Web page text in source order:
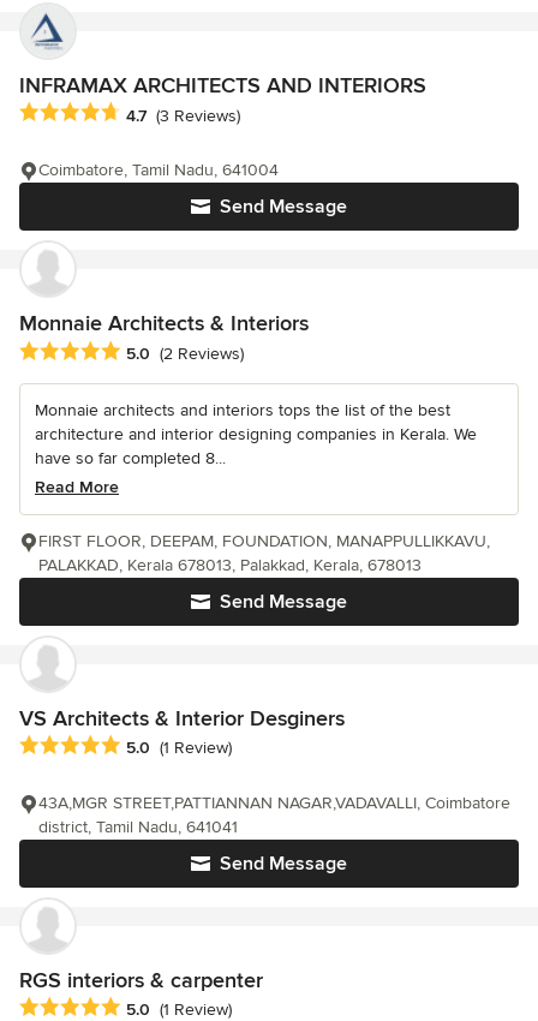
INFRAMAX ARCHITECTS AND INTERIORS
Average rating: 4.7 out of 5 stars
4.7 (3 Reviews)
Send Message
Coimbatore, Tamil Nadu, 641004
Monnaie Architects & Interiors
Average rating: 5 out of 5 stars
5.0 (2 Reviews)
Monnaie architects and interiors tops the list of the best
architecture and interior designing companies in Kerala. We
have so far completed 8...
Read More
Send Message
FIRST FLOOR, DEEPAM, FOUNDATION, MANAPPULLIKKAVU,
PALAKKAD, Kerala 678013, Palakkad, Kerala, 678013
VS Architects & Interior Desginers
Average rating: 5 out of 5 stars
5.0 (1 Review)
Send Message
43A,MGR STREET,PATTIANNAN NAGAR,VADAVALLI, Coimbatore
district, Tamil Nadu, 641041
RGS interiors & carpenter
Average rating: 5 out of 5 stars
5.0 (1 Review)